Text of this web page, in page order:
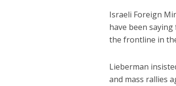
Israeli Foreign
have been
the frontline in
Lieberman
and mass rallies